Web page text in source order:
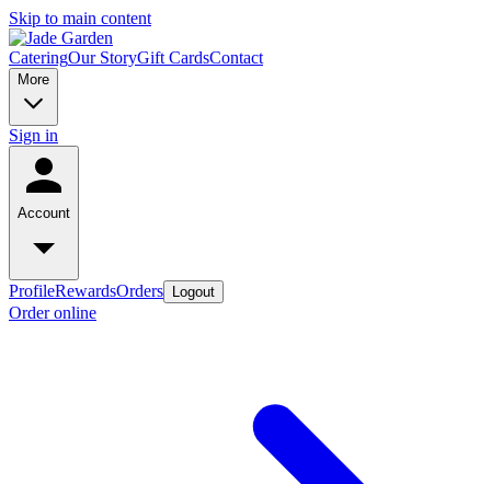
Skip to main content
CateringOur StoryGift CardsContact
More
Sign in
Account
ProfileRewardsOrders Logout
Order online